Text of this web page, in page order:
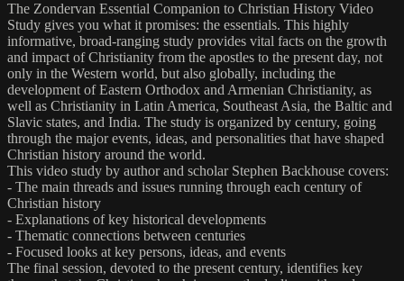
The Zondervan Essential Companion to Christian History Video
Study gives you what it promises: the essentials. This highly
informative, broad-ranging study provides vital facts on the growth
and impact of Christianity from the apostles to the present day, not
only in the Western world, but also globally, including the
development of Eastern Orthodox and Armenian Christianity, as
well as Christianity in Latin America, Southeast Asia, the Baltic and
Slavic states, and India. The study is organized by century, going
through the major events, ideas, and personalities that have shaped
Christian history around the world.
This video study by author and scholar Stephen Backhouse covers:
- The main threads and issues running through each century of
Christian history
- Explanations of key historical developments
- Thematic connections between centuries
- Focused looks at key persons, ideas, and events
The final session, devoted to the present century, identifies key